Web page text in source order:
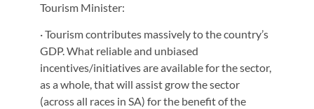
Tourism Minister:
· Tourism contributes massively to the country’s
GDP. What reliable and unbiased
incentives/initiatives are available for the sector,
as a whole, that will assist grow the sector
(across all races in SA) for the benefit of the